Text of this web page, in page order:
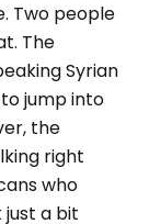
Two people
The
Syrian
jump into
the
right
who
a bit